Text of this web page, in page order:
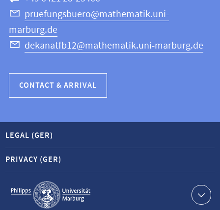
Science
pruefungsbuero@mathematik.uni-
marburg.de
dekanatfb12@mathematik.uni-marburg.de
CONTACT & ARRIVAL
Service
navigation
LEGAL (GER)
PRIVACY (GER)